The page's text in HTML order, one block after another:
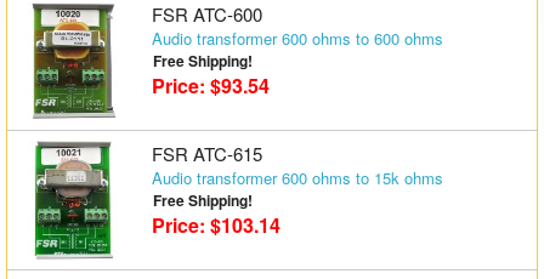
Collaboration
Auto Switchers
Range Extenders
Matrix Switchers
HDMI Adapters
FSR ATC-600
Audio transformer 600 ohms to 600 ohms
Free Shipping!
Price: $93.54
FSR ATC-615
Audio transformer 600 ohms to 15k ohms
Free Shipping!
Price: $103.14